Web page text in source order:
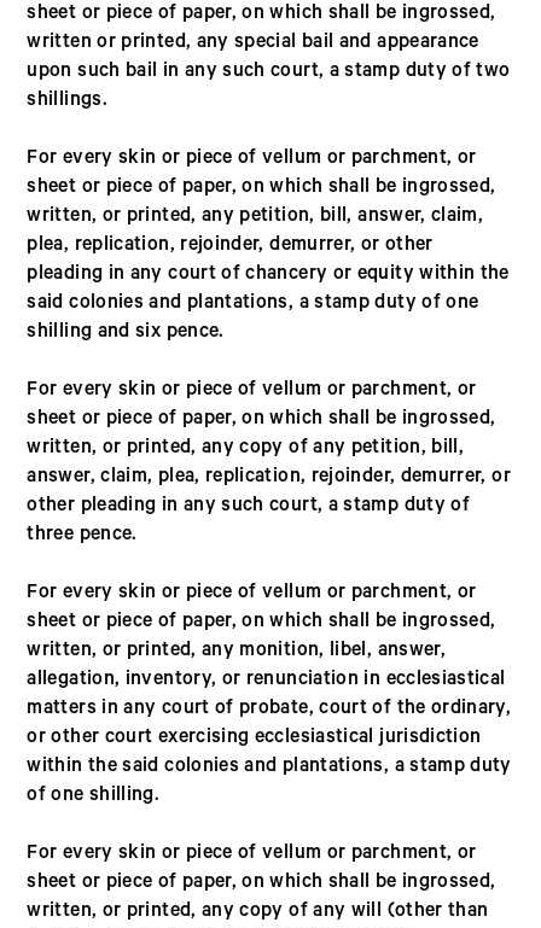
sheet or piece of paper, on which shall be ingrossed,
written or printed, any special bail and appearance
upon such bail in any such court, a stamp duty of two
shillings.
For every skin or piece of vellum or parchment, or
sheet or piece of paper, on which shall be ingrossed,
written, or printed, any petition, bill, answer, claim,
plea, replication, rejoinder, demurrer, or other
pleading in any court of chancery or equity within the
said colonies and plantations, a stamp duty of one
shilling and six pence.
For every skin or piece of vellum or parchment, or
sheet or piece of paper, on which shall be ingrossed,
written, or printed, any copy of any petition, bill,
answer, claim, plea, replication, rejoinder, demurrer, or
other pleading in any such court, a stamp duty of
three pence.
For every skin or piece of vellum or parchment, or
sheet or piece of paper, on which shall be ingrossed,
written, or printed, any monition, libel, answer,
allegation, inventory, or renunciation in ecclesiastical
matters in any court of probate, court of the ordinary,
or other court exercising ecclesiastical jurisdiction
within the said colonies and plantations, a stamp duty
of one shilling.
For every skin or piece of vellum or parchment, or
sheet or piece of paper, on which shall be ingrossed,
written, or printed, any copy of any will (other than